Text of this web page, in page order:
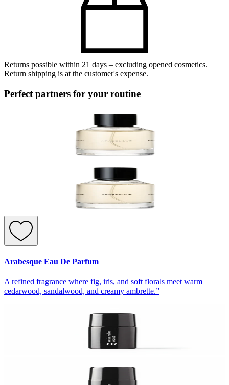
Returns possible within 21 days – excluding opened cosmetics.
Return shipping is at the customer's expense.
Perfect partners for your routine
Arabesque Eau De Parfum
A refined fragrance where fig, iris, and soft florals meet warm
cedarwood, sandalwood, and creamy ambrette.”